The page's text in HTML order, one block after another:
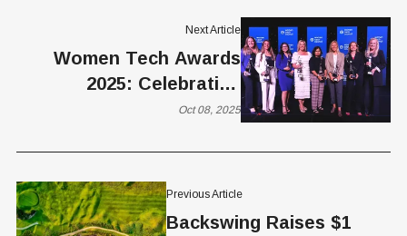
Previous Article
Backswing Raises $1
Next Article
Women Tech Awards
2025: Celebrating
Innovation, Impact, and
Oct 08, 2025